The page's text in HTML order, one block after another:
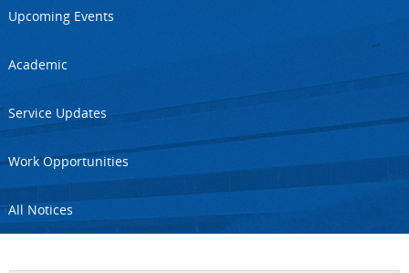
Upcoming Events
Academic
Service Updates
Work Opportunities
All Notices